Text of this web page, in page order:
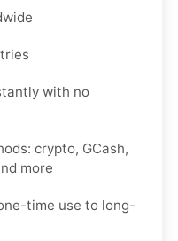
with no
crypto, GCash,
more
time use to long-